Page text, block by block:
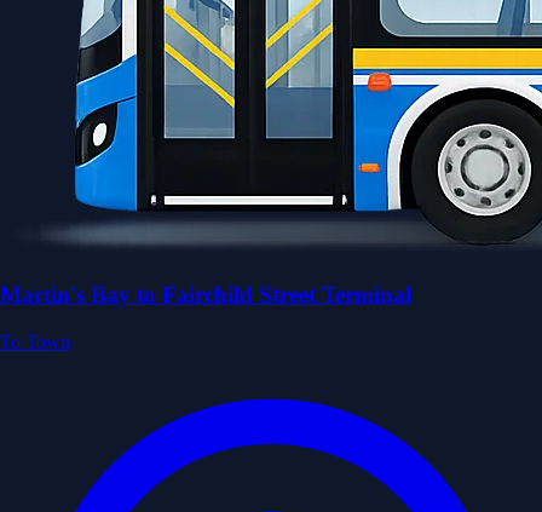
Martin's Bay to Fairchild Street Terminal
To Town